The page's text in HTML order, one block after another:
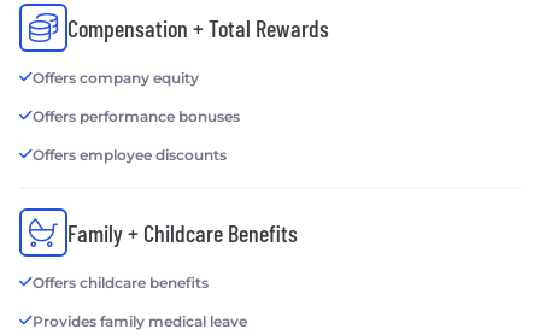
Compensation + Total Rewards
Offers company equity
Offers performance bonuses
Offers employee discounts
Family + Childcare Benefits
Offers childcare benefits
Provides family medical leave